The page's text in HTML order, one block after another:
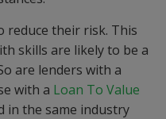
reduce their risk. This
skills are likely to be a
are lenders with a
with a Loan To Value
in the same industry